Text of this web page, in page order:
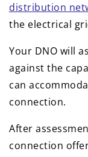
distribution
the electrical
Your DNO will
against the
can
connection.
After
connection